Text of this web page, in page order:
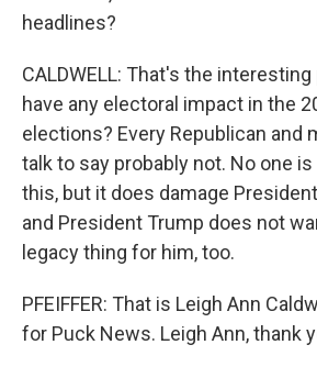
headlines?
CALDWELL: That's the
have any electoral impact in the
elections? Every Republican and
talk to say probably not. No one
this, but it does damage
and President Trump does not
legacy thing for him, too.
PFEIFFER: That is Leigh Ann
for Puck News. Leigh Ann, thank